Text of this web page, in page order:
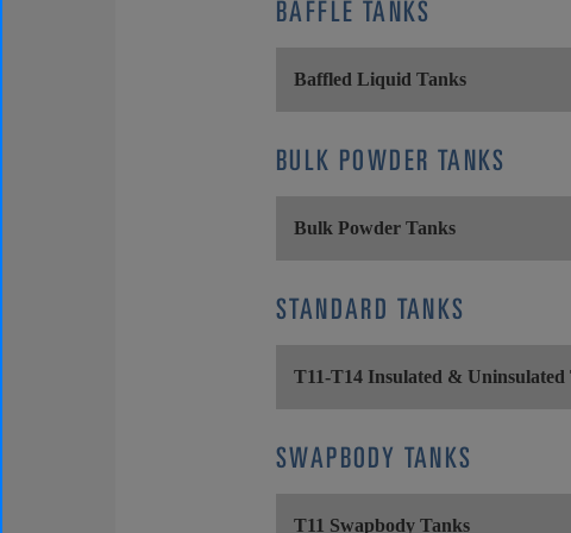
BAFFLE TANKS
Baffled Liquid Tanks
BULK POWDER TANKS
Bulk Powder Tanks
STANDARD TANKS
T11-T14 Insulated & Uninsulated
SWAPBODY TANKS
T11 Swapbody Tanks